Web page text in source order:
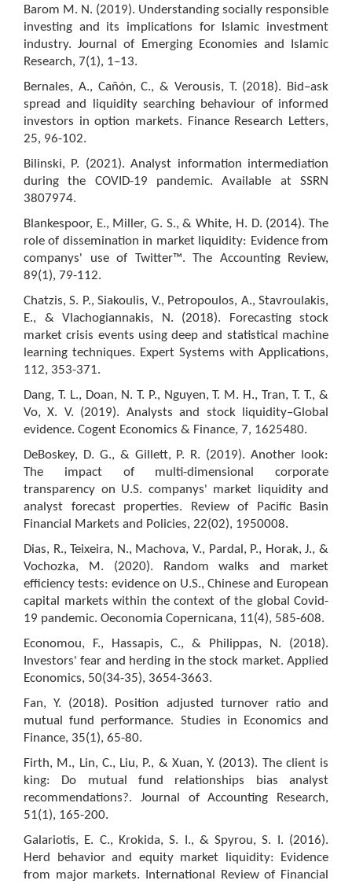
Barom M. N. (2019). Understanding socially responsible
investing and its implications for Islamic investment
industry. Journal of Emerging Economies and Islamic
Research, 7(1), 1–13.
Bernales, A., Cañón, C., & Verousis, T. (2018). Bid–ask
spread and liquidity searching behaviour of informed
investors in option markets. Finance Research Letters,
25, 96-102.
Bilinski, P. (2021). Analyst information intermediation
during the COVID-19 pandemic. Available at SSRN
3807974.
Blankespoor, E., Miller, G. S., & White, H. D. (2014). The
role of dissemination in market liquidity: Evidence from
companys' use of Twitter™. The Accounting Review,
89(1), 79-112.
Chatzis, S. P., Siakoulis, V., Petropoulos, A., Stavroulakis,
E., & Vlachogiannakis, N. (2018). Forecasting stock
market crisis events using deep and statistical machine
learning techniques. Expert Systems with Applications,
112, 353-371.
Dang, T. L., Doan, N. T. P., Nguyen, T. M. H., Tran, T. T., &
Vo, X. V. (2019). Analysts and stock liquidity–Global
evidence. Cogent Economics & Finance, 7, 1625480.
DeBoskey, D. G., & Gillett, P. R. (2019). Another look:
The impact of multi-dimensional corporate
transparency on U.S. companys' market liquidity and
analyst forecast properties. Review of Pacific Basin
Financial Markets and Policies, 22(02), 1950008.
Dias, R., Teixeira, N., Machova, V., Pardal, P., Horak, J., &
Vochozka, M. (2020). Random walks and market
efficiency tests: evidence on U.S., Chinese and European
capital markets within the context of the global Covid-
19 pandemic. Oeconomia Copernicana, 11(4), 585-608.
Economou, F., Hassapis, C., & Philippas, N. (2018).
Investors' fear and herding in the stock market. Applied
Economics, 50(34-35), 3654-3663.
Fan, Y. (2018). Position adjusted turnover ratio and
mutual fund performance. Studies in Economics and
Finance, 35(1), 65-80.
Firth, M., Lin, C., Liu, P., & Xuan, Y. (2013). The client is
king: Do mutual fund relationships bias analyst
recommendations?. Journal of Accounting Research,
51(1), 165-200.
Galariotis, E. C., Krokida, S. I., & Spyrou, S. I. (2016).
Herd behavior and equity market liquidity: Evidence
from major markets. International Review of Financial